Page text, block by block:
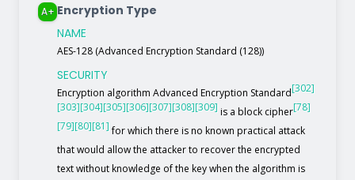
A+ Encryption Type
NAME
AES-128 (Advanced Encryption Standard (128))
SECURITY
Encryption algorithm Advanced Encryption Standard[302]
[303][304][305][306][307][308][309] is a block cipher[78]
[79][80][81]for which there is no known practical attack
that would allow the attacker to recover the encrypted
text without knowledge of the key when the algorithm is